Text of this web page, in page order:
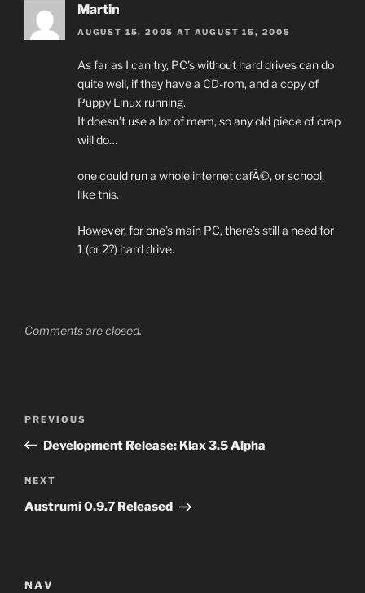
Martin
AUGUST 15, 2005 AT AUGUST 15, 2005
As far as I can try, PC’s without hard drives can do
quite well, if they have a CD-rom, and a copy of
Puppy Linux running.
It doesn’t use a lot of mem, so any old piece of crap
will do…
one could run a whole internet cafÃ©, or school,
like this.
However, for one’s main PC, there’s still a need for
1 (or 2?) hard drive.
Comments are closed.
Previous
Post
PREVIOUS
Development Release: Klax 3.5 Alpha
Next
Post
NEXT
Austrumi 0.9.7 Released
NAV